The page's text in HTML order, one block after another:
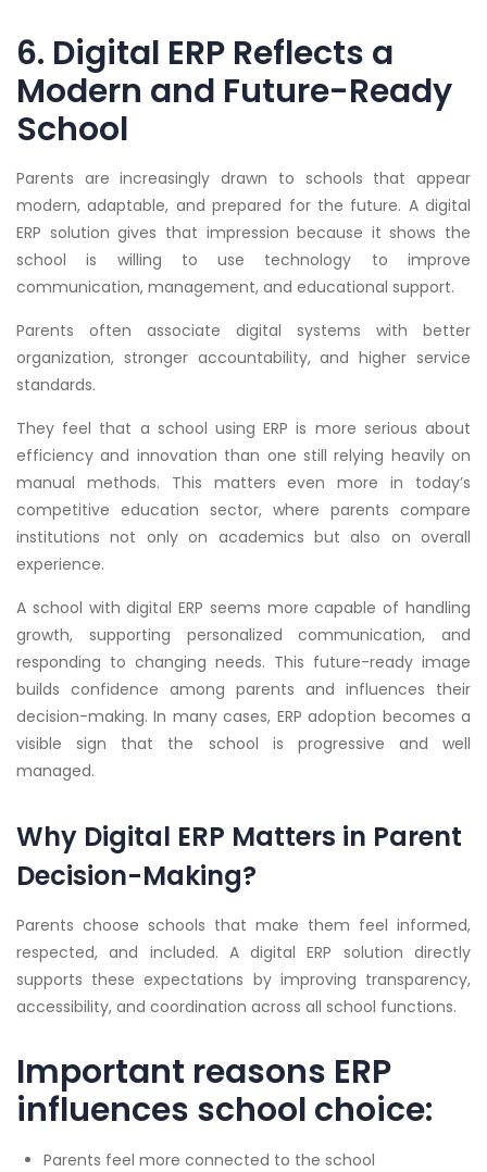
6. Digital ERP Reflects a
Modern and Future-Ready
School
Parents are increasingly drawn to schools that appear
modern, adaptable, and prepared for the future. A digital
ERP solution gives that impression because it shows the
school is willing to use technology to improve
communication, management, and educational support.
Parents often associate digital systems with better
organization, stronger accountability, and higher service
standards.
They feel that a school using ERP is more serious about
efficiency and innovation than one still relying heavily on
manual methods. This matters even more in today’s
competitive education sector, where parents compare
institutions not only on academics but also on overall
experience.
A school with digital ERP seems more capable of handling
growth, supporting personalized communication, and
responding to changing needs. This future-ready image
builds confidence among parents and influences their
decision-making. In many cases, ERP adoption becomes a
visible sign that the school is progressive and well
managed.
Why Digital ERP Matters in Parent
Decision-Making?
Parents choose schools that make them feel informed,
respected, and included. A digital ERP solution directly
supports these expectations by improving transparency,
accessibility, and coordination across all school functions.
Important reasons ERP
influences school choice:
Parents feel more connected to the school